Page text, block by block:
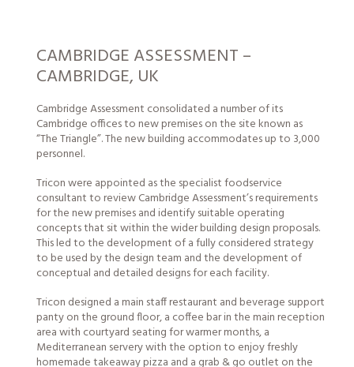
CAMBRIDGE ASSESSMENT –
CAMBRIDGE, UK
Cambridge Assessment consolidated a number of its
Cambridge offices to new premises on the site known as
“The Triangle”. The new building accommodates up to 3,000
personnel.
Tricon were appointed as the specialist foodservice
consultant to review Cambridge Assessment’s requirements
for the new premises and identify suitable operating
concepts that sit within the wider building design proposals.
This led to the development of a fully considered strategy
to be used by the design team and the development of
conceptual and detailed designs for each facility.
Tricon designed a main staff restaurant and beverage support
panty on the ground floor, a coffee bar in the main reception
area with courtyard seating for warmer months, a
Mediterranean servery with the option to enjoy freshly
homemade takeaway pizza and a grab & go outlet on the